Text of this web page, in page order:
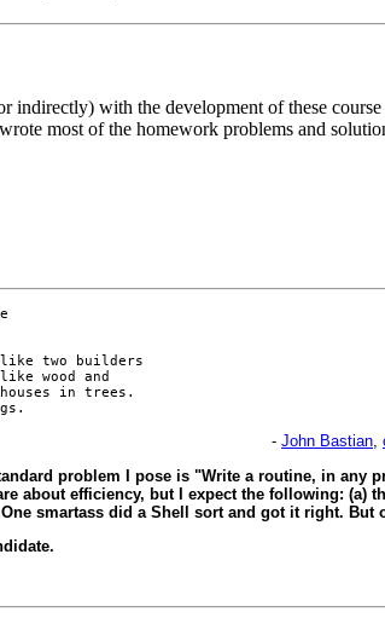
indirectly) with the development of these
most of the homework problems and
two builders
wood and
in trees.
- John Bastian,
problem I pose is "Write a routine, in any
about efficiency, but I expect the following: (a)
smartass did a Shell sort and got it right. But